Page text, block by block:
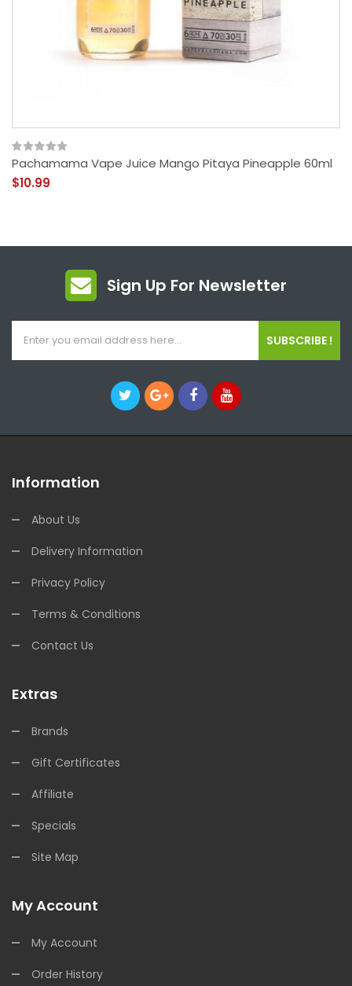
Pachamama Vape Juice Mango Pitaya Pineapple 60ml
$10.99
Sign Up For Newsletter
SUBSCRIBE !
Information
About Us
Delivery Information
Privacy Policy
Terms & Conditions
Contact Us
Extras
Brands
Gift Certificates
Affiliate
Specials
Site Map
My Account
My Account
Order History